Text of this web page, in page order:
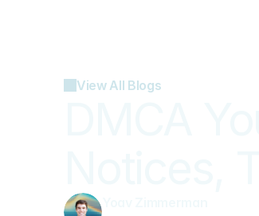
View All Blogs